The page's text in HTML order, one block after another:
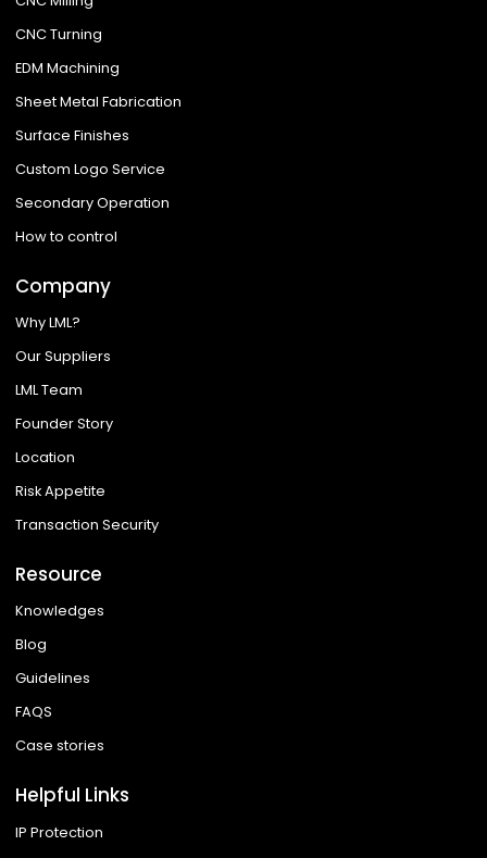
CNC Turning
EDM Machining
Sheet Metal Fabrication
Surface Finishes
Custom Logo Service
Secondary Operation
How to control
Company
Why LML?
Our Suppliers
LML Team
Founder Story
Location
Risk Appetite
Transaction Security
Resource
Knowledges
Blog
Guidelines
FAQS
Case stories
Helpful Links
IP Protection